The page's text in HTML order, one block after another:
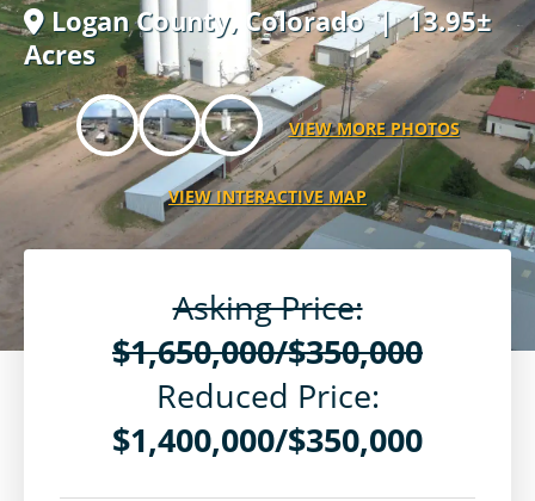
Logan County, Colorado| 13.95±
Acres
VIEW MORE PHOTOS
VIEW INTERACTIVE MAP
Asking Price:
$1,650,000/$350,000
Reduced Price:
$1,400,000/$350,000